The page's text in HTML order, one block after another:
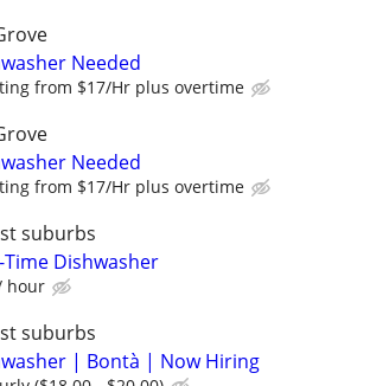
Needed
from $17/Hr plus overtime
Needed
from $17/Hr plus overtime
suburbs
Time Dishwasher
hour
suburbs
| Bontà | Now Hiring